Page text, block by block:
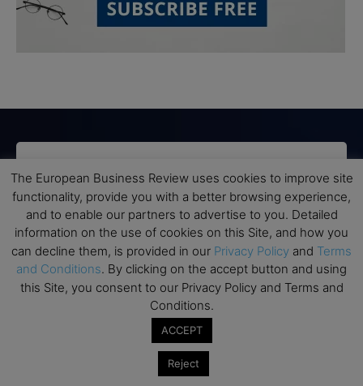
Subscribe to TEBR
Leader’s Digest
Looking for clarity amid constant change?
TEBR Leader’s Digest is a weekly editorial
briefing for decision-makers seeking insight,
context, and trusted thinking.
The European Business Review uses cookies to improve site
functionality, provide you with a better browsing experience,
and to enable our partners to advertise to you. Detailed
information on the use of cookies on this Site, and how you
can decline them, is provided in our Privacy Policy and Terms
and Conditions. By clicking on the accept button and using
this Site, you consent to our Privacy Policy and Terms and
Conditions.
ACCEPT
Reject